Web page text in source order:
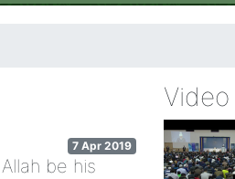
7 Apr 2019
be his
Video